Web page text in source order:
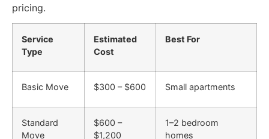
pricing.
Service
Type
Estimated
Cost
Best For
Basic Move $300 – $600 Small apartments
Standard
Move
$600 –
$1,200
1–2 bedroom
homes